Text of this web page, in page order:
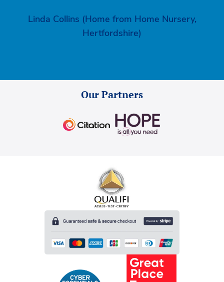
Linda Collins (Home from Home Nursery,
Hertfordshire)
Our Partners